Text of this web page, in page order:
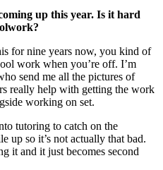
up this year. Is it hard
for nine years now, you kind of
work when you’re off. I’m
send me all the pictures of
really help with getting the work
working on set.
tutoring to catch on the
up so it’s not actually that bad.
it and it just becomes second